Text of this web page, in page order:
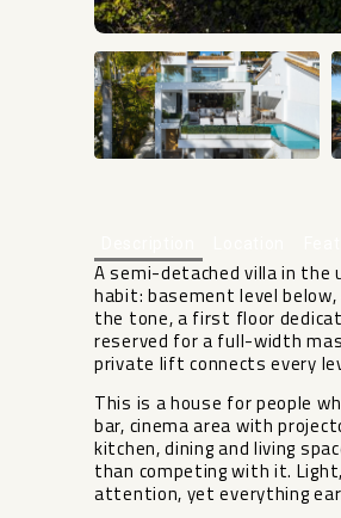
A semi-detached villa in
habit: basement level
the tone, a first floor
reserved for a full-width
private lift connects every
This is a house for people
bar, cinema area with
kitchen, dining and living
than competing with it.
attention, yet everything